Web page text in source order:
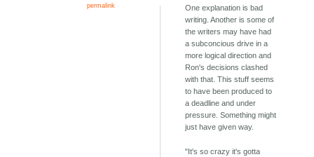
permalink
One explanation is bad
writing. Another is some of
the writers may have had
a subconcious drive in a
more logical direction and
Ron's decisions clashed
with that. This stuff seems
to have been produced to
a deadline and under
pressure. Something might
just have given way.
"It's so crazy it's gotta